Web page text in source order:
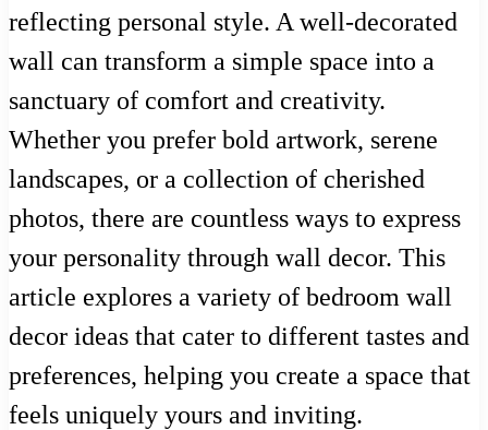
reflecting personal style. A well-decorated
wall can transform a simple space into a
sanctuary of comfort and creativity.
Whether you prefer bold artwork, serene
landscapes, or a collection of cherished
photos, there are countless ways to express
your personality through wall decor. This
article explores a variety of bedroom wall
decor ideas that cater to different tastes and
preferences, helping you create a space that
feels uniquely yours and inviting.